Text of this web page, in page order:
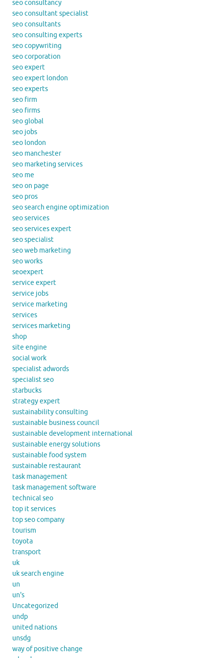
seo consultancy
seo consultant specialist
seo consultants
seo consulting experts
seo copywriting
seo corporation
seo expert
seo expert london
seo experts
seo firm
seo firms
seo global
seo jobs
seo london
seo manchester
seo marketing services
seo me
seo on page
seo pros
seo search engine optimization
seo services
seo services expert
seo specialist
seo web marketing
seo works
seoexpert
service expert
service jobs
service marketing
services
services marketing
shop
site engine
social work
specialist adwords
specialist seo
starbucks
strategy expert
sustainability consulting
sustainable business council
sustainable development international
sustainable energy solutions
sustainable food system
sustainable restaurant
task management
task management software
technical seo
top it services
top seo company
tourism
toyota
transport
uk
uk search engine
un
un's
Uncategorized
undp
united nations
unsdg
way of positive change